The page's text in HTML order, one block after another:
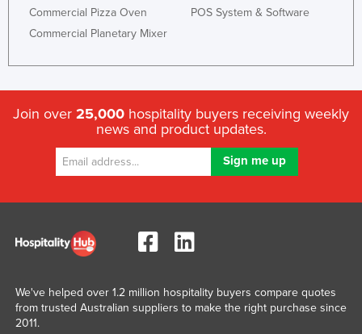
Commercial Pizza Oven
Commercial Planetary Mixer
POS System & Software
Join over 25,000 hospitality buyers receiving weekly
news and product updates.
We've helped over 1.2 million hospitality buyers compare quotes
from trusted Australian suppliers to make the right purchase since
2011.